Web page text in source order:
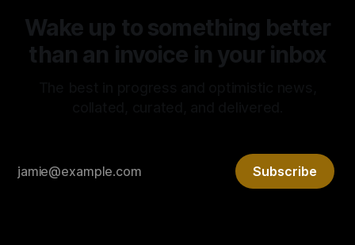
Wake up to something better
than an invoice in your inbox
Subscribe